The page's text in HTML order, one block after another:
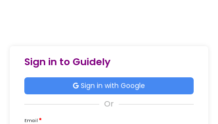
Sign in to Guidely
Sign in with Google
Email